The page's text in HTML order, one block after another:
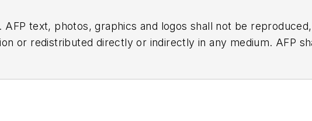
text, photos, graphics and logos shall not be
or redistributed directly or indirectly in any medium. AFP